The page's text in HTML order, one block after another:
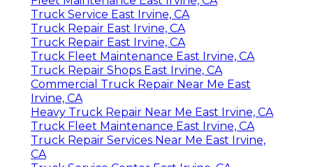
Truck Service East Irvine, CA
Truck Repair East Irvine, CA
Truck Repair East Irvine, CA
Truck Fleet Maintenance East Irvine, CA
Truck Repair Shops East Irvine, CA
Commercial Truck Repair Near Me East
Irvine, CA
Heavy Truck Repair Near Me East Irvine, CA
Truck Fleet Maintenance East Irvine, CA
Truck Repair Services Near Me East Irvine,
CA